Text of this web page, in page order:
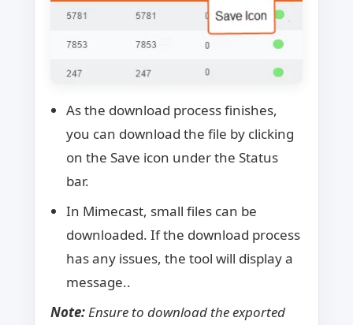
As the download process finishes,
you can download the file by clicking
on the Save icon under the Status
bar.
In Mimecast, small files can be
downloaded. If the download process
has any issues, the tool will display a
message..
Note:Ensure to download the exported